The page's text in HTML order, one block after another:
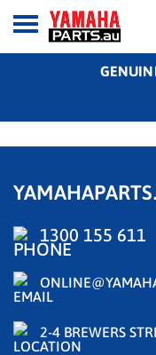
1300 155 611
2-4 BREWERS